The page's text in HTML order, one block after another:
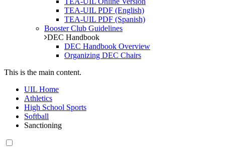
TEA-UIL PDF (English)
TEA-UIL PDF (Spanish)
Booster Club Guidelines
DEC Handbook
DEC Handbook Overview
Organizing DEC Chairs
This is the main content.
UIL Home
Athletics
High School Sports
Softball
Sanctioning